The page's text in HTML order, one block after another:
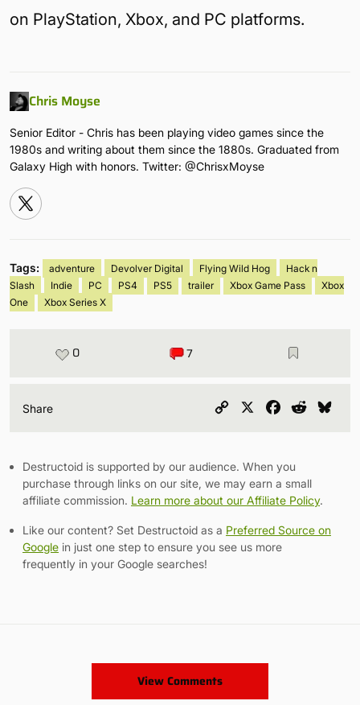
on PlayStation, Xbox, and PC platforms.
Chris Moyse
Senior Editor - Chris has been playing video games since the
1980s and writing about them since the 1880s. Graduated from
Galaxy High with honors. Twitter: @ChrisxMoyse
Tags: adventure Devolver Digital Flying Wild Hog
Hack n
Slash
Indie PC PS4 PS5 trailer Xbox Game Pass
Xbox
One
Xbox Series X
0 7
Share
Copy
Facebook
Reddit
Destructoid is supported by our audience. When you
purchase through links on our site, we may earn a small
affiliate commission. Learn more about our Affiliate Policy.
Like our content? Set Destructoid as a Preferred Source on
Google in just one step to ensure you see us more
frequently in your Google searches!
View Comments